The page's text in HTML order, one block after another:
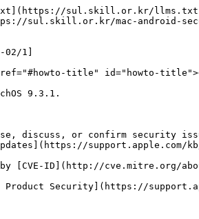
sul.skill.or.kr/llms.txt).
sul.skill.or.kr/mac-android-
1]
title" id="howto-
9.3.1.
discuss, or confirm security
support.apple.com/kb/
[CVE-ID](http://cve.mitre.org/
Security](https://